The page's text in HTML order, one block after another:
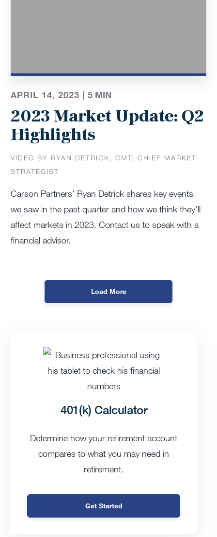
APRIL 14, 2023 |5 MIN
2023 Market Update: Q2
Highlights
VIDEO BY RYAN DETRICK, CMT, CHIEF MARKET
STRATEGIST
Carson Partners’ Ryan Detrick shares key events
we saw in the past quarter and how we think they’ll
affect markets in 2023. Contact us to speak with a
financial advisor.
Load More
401(k) Calculator
Determine how your retirement account
compares to what you may need in
retirement.
Get Started